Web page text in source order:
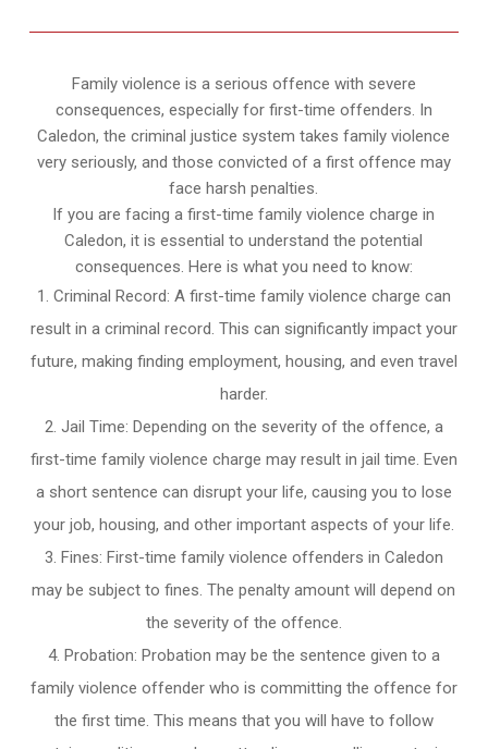
Family violence is a serious offence with severe
consequences, especially for first-time offenders. In
Caledon, the criminal justice system takes family violence
very seriously, and those convicted of a first offence may
face harsh penalties.
If you are facing a first-time family violence charge in
Caledon, it is essential to understand the potential
consequences. Here is what you need to know:
Criminal Record: A first-time family violence charge can
result in a criminal record. This can significantly impact your
future, making finding employment, housing, and even travel
harder.
Jail Time: Depending on the severity of the offence, a
first-time family violence charge may result in jail time. Even
a short sentence can disrupt your life, causing you to lose
your job, housing, and other important aspects of your life.
Fines: First-time family violence offenders in Caledon
may be subject to fines. The penalty amount will depend on
the severity of the offence.
Probation: Probation may be the sentence given to a
family violence offender who is committing the offence for
the first time. This means that you will have to follow